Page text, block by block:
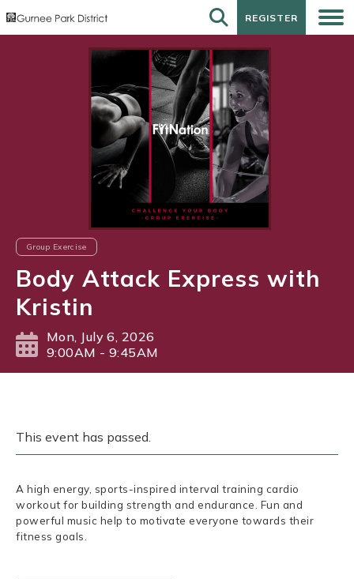
REGISTER
REGISTER
Group Exercise
Body Attack Express with
Kristin
Mon, July 6, 2026
9:00AM - 9:45AM
This event has passed.
A high energy, sports-inspired interval training cardio
workout for building strength and endurance. Fun and
powerful music help to motivate everyone towards their
fitness goals.